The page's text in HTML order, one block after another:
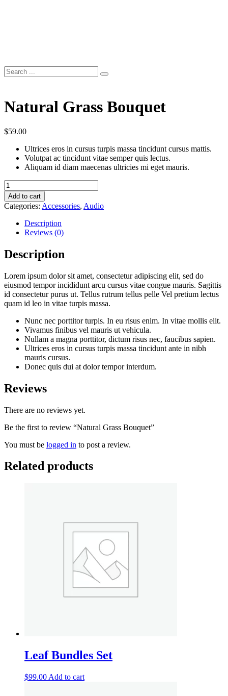
Natural Grass Bouquet
$59.00
Ultrices eros in cursus turpis massa tincidunt cursus mattis.
Volutpat ac tincidunt vitae semper quis lectus.
Aliquam id diam maecenas ultricies mi eget mauris.
Natural
Grass
Bouquet
quantity
Add to cart
Categories: Accessories, Audio
Description
Reviews (0)
Description
Lorem ipsum dolor sit amet, consectetur adipiscing elit, sed do
eiusmod tempor incididunt arcu cursus vitae congue mauris. Sagittis
id consectetur purus ut. Tellus rutrum tellus pelle Vel pretium lectus
quam id leo in vitae turpis massa.
Nunc nec porttitor turpis. In eu risus enim. In vitae mollis elit.
Vivamus finibus vel mauris ut vehicula.
Nullam a magna porttitor, dictum risus nec, faucibus sapien.
Ultrices eros in cursus turpis massa tincidunt ante in nibh
mauris cursus.
Donec quis dui at dolor tempor interdum.
Reviews
There are no reviews yet.
Be the first to review “Natural Grass Bouquet”
You must be logged in to post a review.
Related products
Leaf Bundles Set
$99.00 Add to cart